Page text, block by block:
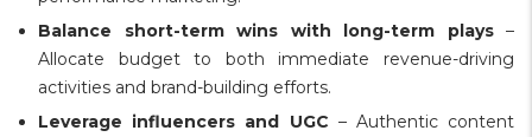
Balance short-term wins with long-term plays–
Allocate budget to both immediate revenue-driving
activities and brand-building efforts.
Leverage influencers and UGC – Authentic content